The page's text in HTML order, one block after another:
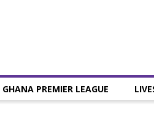
GHANA PREMIER LEAGUE